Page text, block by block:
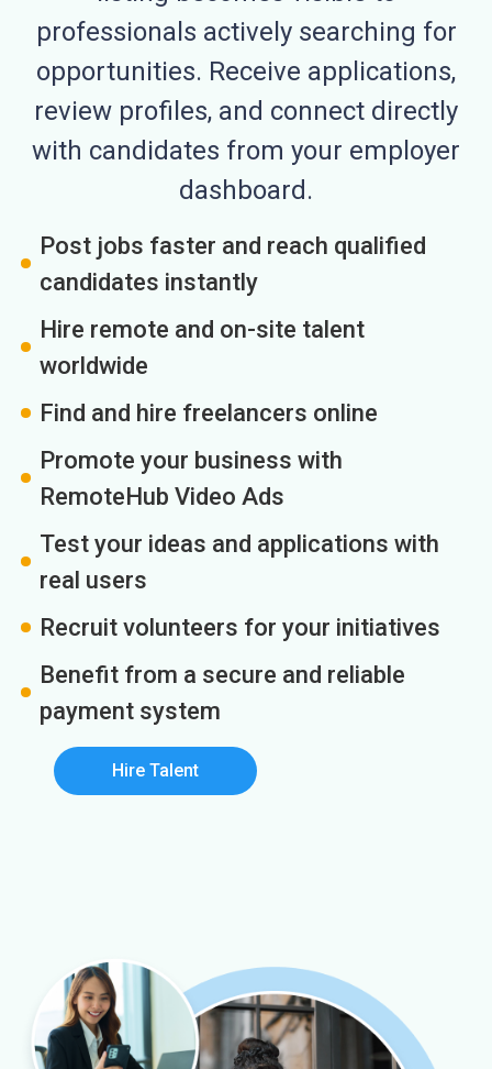
professionals actively searching for
opportunities. Receive applications,
review profiles, and connect directly
with candidates from your employer
dashboard.
Post jobs faster and reach qualified
candidates instantly
Hire remote and on-site talent
worldwide
Find and hire freelancers online
Promote your business with
RemoteHub Video Ads
Test your ideas and applications with
real users
Recruit volunteers for your initiatives
Benefit from a secure and reliable
payment system
Hire Talent